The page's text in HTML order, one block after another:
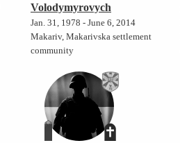
Volodymyrovych
Jan. 31, 1978 - June 6, 2014
Makariv, Makarivska settlement
community